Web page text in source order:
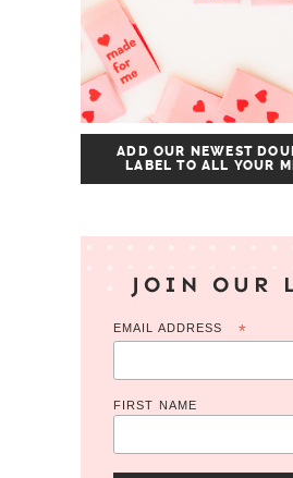
ADD OUR NEWEST
LABEL TO ALL YOUR
JOIN OUR
EMAIL ADDRESS *
FIRST NAME